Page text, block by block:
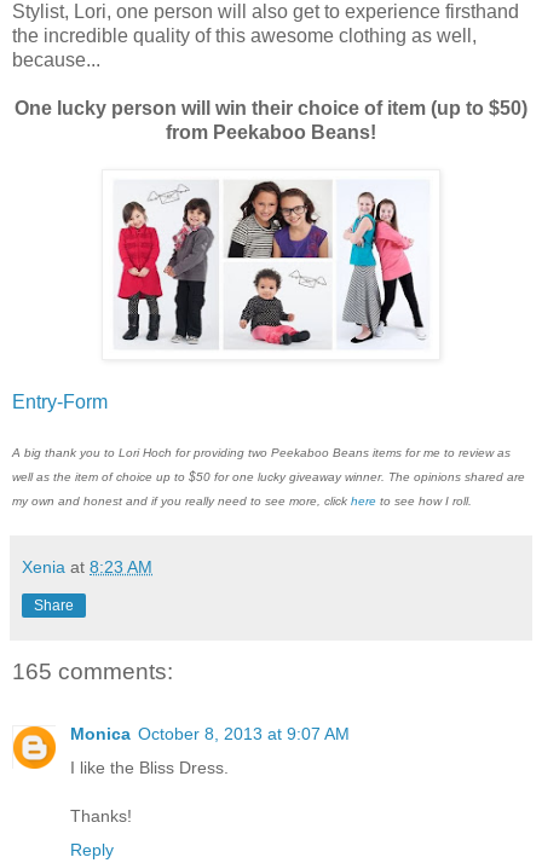
Stylist, Lori, one person will also get to experience firsthand
the incredible quality of this awesome clothing as well,
because...
One lucky person will win their choice of item (up to $50)
from Peekaboo Beans!
Entry-Form
A big thank you to Lori Hoch for providing two Peekaboo Beans items for me to review as
well as the item of choice up to $50 for one lucky giveaway winner. The opinions shared are
my own and honest and if you really need to see more, click here to see how I roll.
Xenia at 8:23 AM
Share
165 comments:
Monica October 8, 2013 at 9:07 AM
I like the Bliss Dress.
Thanks!
Reply